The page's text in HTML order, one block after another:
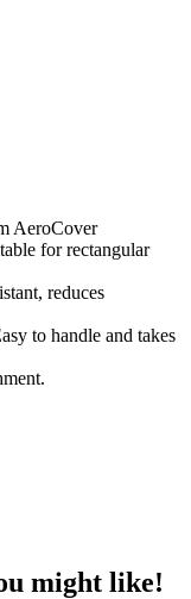
AeroCover
for rectangular
reduces
to handle and takes
might like!